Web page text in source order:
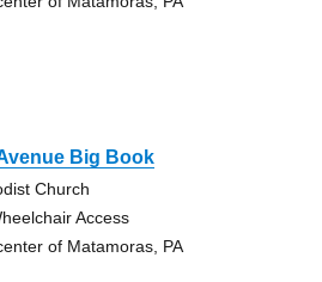
Big Book
Church
Access
of Matamoras, PA